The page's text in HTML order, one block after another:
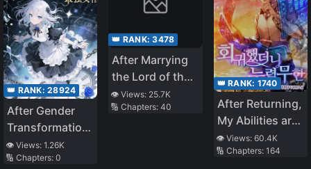
Ending
👑 RANK: 28924
After Gender
Transformation,
I Was Adjusted
by the System
👁️ Views: 1.26K
🔢 Chapters: 0
👑 RANK:3478
After Marrying
the Lord of the
Underworld
👁️ Views: 25.7K
🔢 Chapters:40
👑 RANK: 1740
After Returning,
My Abilities are
Infinite
👁️ Views: 60.4K
🔢 Chapters: 164